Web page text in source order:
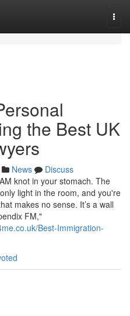
the Best UK
News
Discuss
knot in your stomach. The
light in the room, and you're
makes no sense. It’s a wall
FM,"
Best-Immigration-